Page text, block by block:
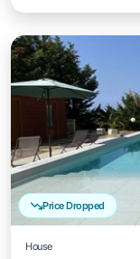
Price Dropped
House